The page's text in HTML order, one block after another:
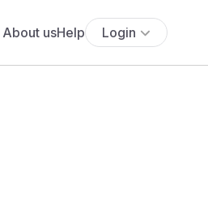
About usHelp Login